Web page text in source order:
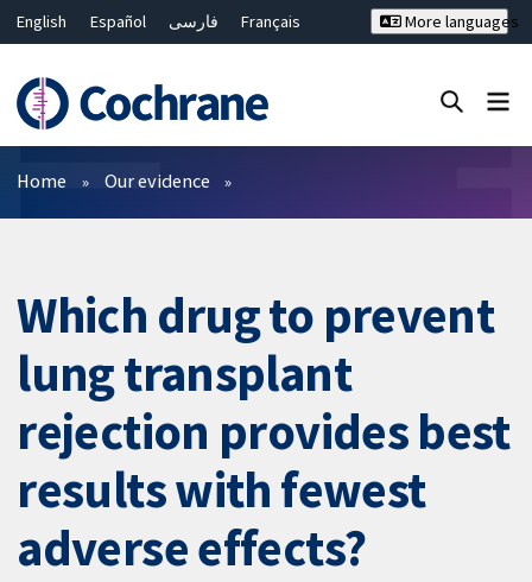
English Español فارسی
Français
Bahasa Malaysia
ไทย
繁體中文
简体中文
More languages
Filters
Home Our evidence
Which drug to prevent
lung transplant
rejection provides best
results with fewest
adverse effects?